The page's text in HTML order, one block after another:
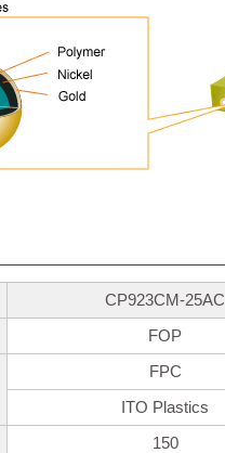
CP923CM-25AC
FOP
FPC
ITO Plastics
150